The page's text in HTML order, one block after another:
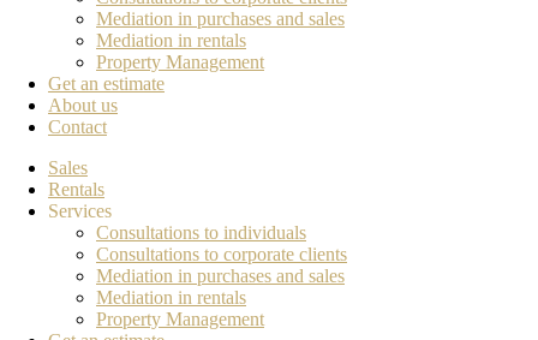
Mediation in purchases and sales
Mediation in rentals
Property Management
Get an estimate
About us
Contact
Sales
Rentals
Services
Consultations to individuals
Consultations to corporate clients
Mediation in purchases and sales
Mediation in rentals
Property Management